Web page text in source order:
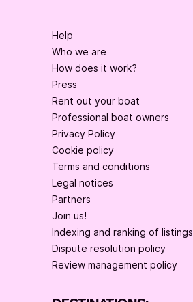
Help
Who we are
How does it work?
Press
Rent out your boat
Professional boat owners
Privacy Policy
Cookie policy
Terms and conditions
Legal notices
Partners
Join us!
Indexing and ranking of listings
Dispute resolution policy
Review management policy